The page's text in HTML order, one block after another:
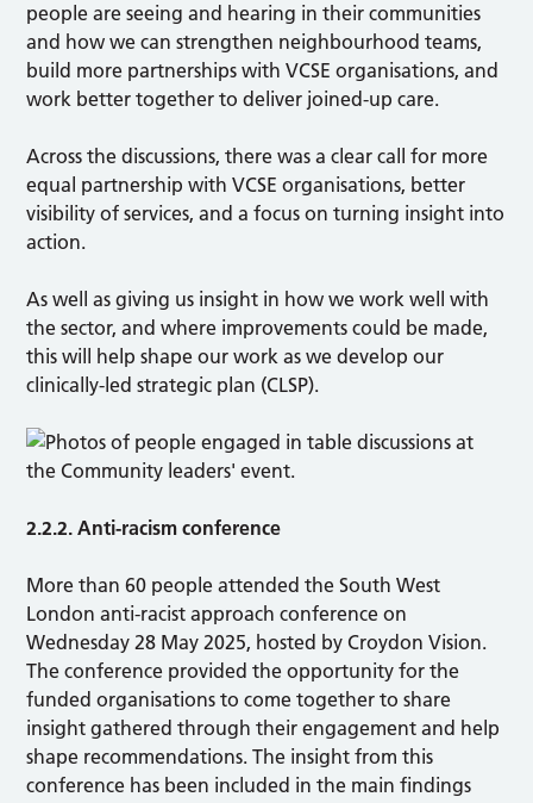
people are seeing and hearing in their communities
and how we can strengthen neighbourhood teams,
build more partnerships with VCSE organisations, and
work better together to deliver joined-up care.
Across the discussions, there was a clear call for more
equal partnership with VCSE organisations, better
visibility of services, and a focus on turning insight into
action.
As well as giving us insight in how we work well with
the sector, and where improvements could be made,
this will help shape our work as we develop our
clinically-led strategic plan (CLSP).
2.2.2. Anti-racism conference
More than 60 people attended the South West
London anti-racist approach conference on
Wednesday 28 May 2025, hosted by Croydon Vision.
The conference provided the opportunity for the
funded organisations to come together to share
insight gathered through their engagement and help
shape recommendations. The insight from this
conference has been included in the main findings